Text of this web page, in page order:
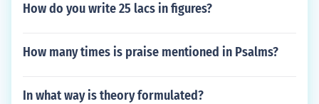
How do you write 25 lacs in figures?
How many times is praise mentioned in Psalms?
In what way is theory formulated?